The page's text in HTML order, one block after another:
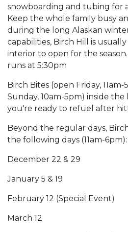
snowboarding and tubing for
Keep the whole family busy
during the long Alaskan
capabilities, Birch Hill is
interior to open for the
runs at 5:30pm
Birch Bites (open Friday,
Sunday, 10am-5pm) inside
you're ready to refuel after
Beyond the regular days,
the following days (11am-6pm):
December 22 & 29
January 5 & 19
February 12 (Special Event)
March 12